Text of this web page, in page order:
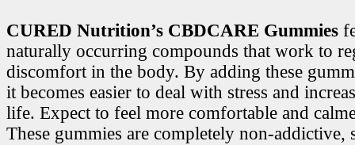
CURED Nutrition’s CBDCARE Gummies
naturally occurring compounds that work to
discomfort in the body. By adding these
it becomes easier to deal with stress and
life. Expect to feel more comfortable and
These gummies are completely non-addictive,